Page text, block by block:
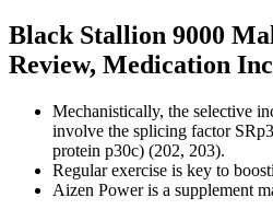
Black Stallion 9000
Review, Medication
Mechanistically, the selective
involve the splicing factor
protein p30c) (202, 203).
Regular exercise is key to
Aizen Power is a supplement